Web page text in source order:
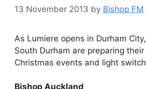
13 November 2013 by Bishop FM
As Lumiere opens in Durham
South Durham are preparing
Christmas events and light
Bishop Auckland